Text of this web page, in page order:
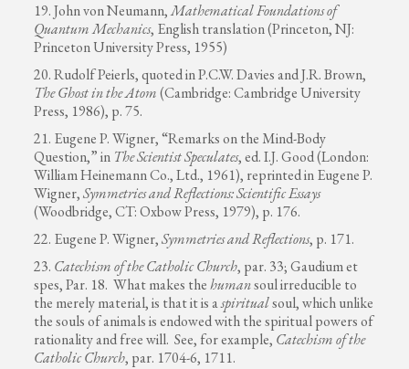
19. John von Neumann,Mathematical Foundations of
Quantum Mechanics, English translation (Princeton, NJ:
Princeton University Press, 1955)
20. Rudolf Peierls, quoted in P.C.W. Davies and J.R. Brown,
The Ghost in the Atom(Cambridge: Cambridge University
Press, 1986), p. 75.
21. Eugene P. Wigner, “Remarks on the Mind-Body
Question,” in The Scientist Speculates, ed. I.J. Good (London:
William Heinemann Co., Ltd., 1961), reprinted in Eugene P.
Wigner,Symmetries and Reflections: Scientific Essays
(Woodbridge, CT: Oxbow Press, 1979), p. 176.
22. Eugene P. Wigner,Symmetries and Reflections, p. 171.
23. Catechism of the Catholic Church, par. 33; Gaudium et
spes, Par. 18. What makes thehumansoul irreducible to
the merely material, is that it is aspiritualsoul, which unlike
the souls of animals is endowed with the spiritual powers of
rationality and free will. See, for example, Catechism of the
Catholic Church, par. 1704-6, 1711.